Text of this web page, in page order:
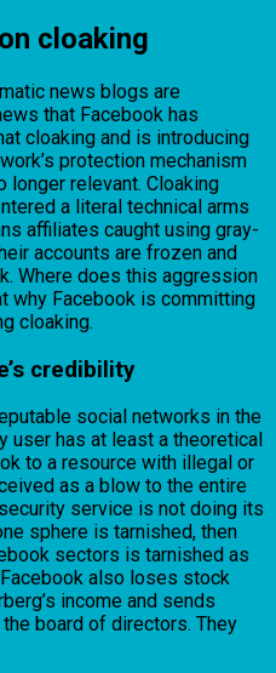
cloaking
news blogs are
that Facebook has
cloaking and is introducing
protection mechanism
longer relevant. Cloaking
a literal technical arms
affiliates caught using gray-
accounts are frozen and
Where does this aggression
why Facebook is committing
cloaking.
credibility
social networks in the
user has at least a theoretical
to a resource with illegal or
as a blow to the entire
service is not doing its
sphere is tarnished, then
sectors is tarnished as
also loses stock
income and sends
board of directors. They